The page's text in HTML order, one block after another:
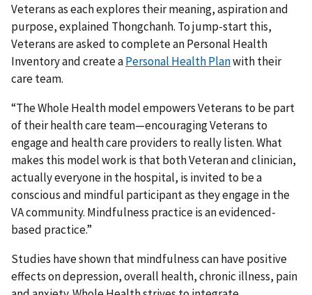
Veterans as each explores their meaning, aspiration and
purpose, explained Thongchanh. To jump-start this,
Veterans are asked to complete an Personal Health
Inventory and create aPersonal Health Planwith their
care team.
“The Whole Health model empowers Veterans to be part
of their health care team—encouraging Veterans to
engage and health care providers to really listen. What
makes this model work is that both Veteran and clinician,
actually everyone in the hospital, is invited to be a
conscious and mindful participant as they engage in the
VA community. Mindfulness practice is an evidenced-
based practice.”
Studies have shown that mindfulness can have positive
effects on depression, overall health, chronic illness, pain